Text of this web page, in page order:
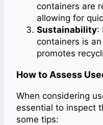
containers are
allowing for
Sustainability:
containers is
promotes
How to Assess
When considering
essential to inspect
some tips: